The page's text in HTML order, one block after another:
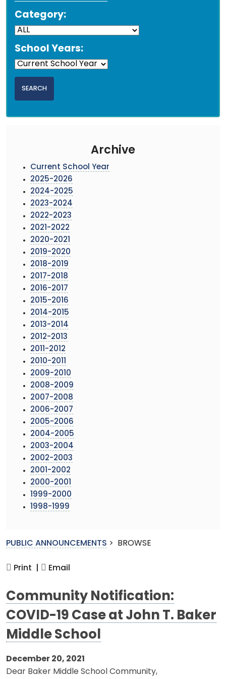
Category:
School Years:
Archive
Current School Year
2025-2026
2024-2025
2023-2024
2022-2023
2021-2022
2020-2021
2019-2020
2018-2019
2017-2018
2016-2017
2015-2016
2014-2015
2013-2014
2012-2013
2011-2012
2010-2011
2009-2010
2008-2009
2007-2008
2006-2007
2005-2006
2004-2005
2003-2004
2002-2003
2001-2002
2000-2001
1999-2000
1998-1999
PUBLIC ANNOUNCEMENTS > BROWSE
Print | Email
Community Notification:
COVID-19 Case at John T. Baker
Middle School
December 20, 2021
Dear Baker Middle School Community,